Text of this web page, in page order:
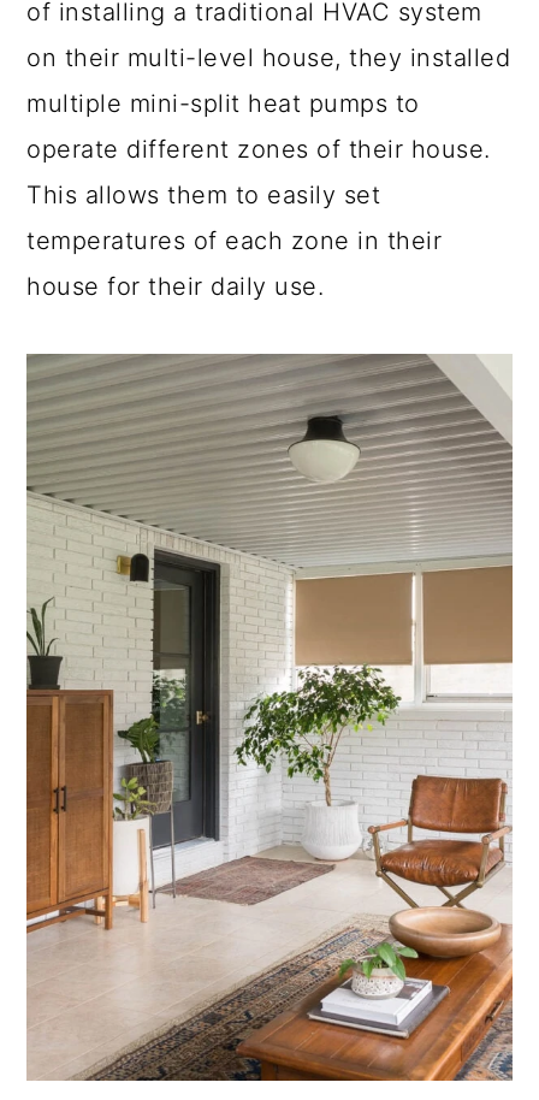
of installing a traditional HVAC system
on their multi-level house, they installed
multiple mini-split heat pumps to
operate different zones of their house.
This allows them to easily set
temperatures of each zone in their
house for their daily use.